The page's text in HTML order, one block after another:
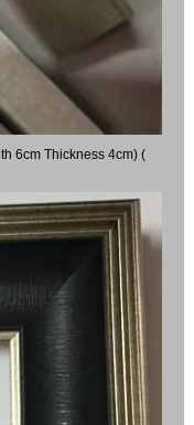
6cm Thickness 4cm) (